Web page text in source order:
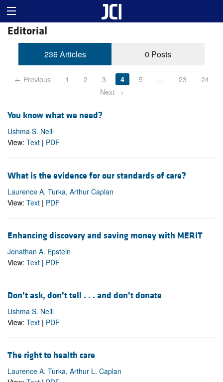
Editorial
236 Articles 0 Posts
← Previous 1 2 3 4 5 … 23
24
Next →
You know what we need?
Ushma S. Neill
View: Text | PDF
What is the evidence for our standards of care?
Laurence A. Turka, Arthur Caplan
View: Text | PDF
Enhancing discovery and saving money with MERIT
Jonathan A. Epstein
View: Text | PDF
Don’t ask, don’t tell . . . and don’t donate
Ushma S. Neill
View: Text | PDF
The right to health care
Laurence A. Turka, Arthur L. Caplan